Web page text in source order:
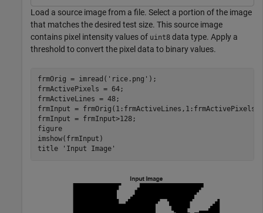
Load a source image from a file. Select a portion of the image
that matches the desired test size. This source image
contains pixel intensity values of uint8 data type. Apply a
threshold to convert the pixel data to binary values.
frmOrig = imread( 'rice.png' );
frmActivePixels = 64;
frmActiveLines = 48;
frmInput = frmOrig(1:frmActiveLines,1:frmActivePixels);
frmInput = frmInput>128;
figure
imshow(frmInput)
title
'Input Image'